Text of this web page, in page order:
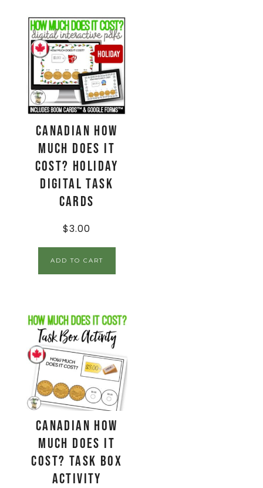
CANADIAN How
Much Does It
Cost? HOLIDAY
Digital Task
Cards
$3.00
ADD TO CART
CANADIAN How
Much Does It
Cost? Task Box
Activity